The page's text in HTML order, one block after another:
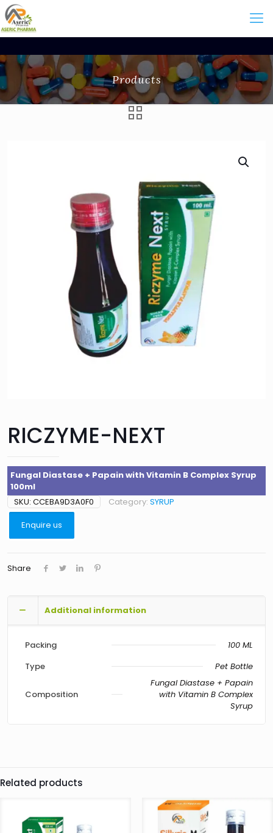
Products
RICZYME-NEXT
Fungal Diastase + Papain with Vitamin B Complex Syrup
100ml
SKU: CCEBA9D3A0F0 Category: SYRUP
Enquire us
Share
Additional information
Packing
100 ML
Type
Pet Bottle
Composition
Fungal Diastase + Papain
with Vitamin B Complex
Syrup
Related products